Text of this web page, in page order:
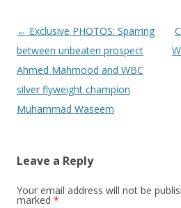
Post navigation
← Exclusive PHOTOS: Sparring
between unbeaten prospect
Ahmed Mahmood and WBC
silver flyweight champion
Muhammad Waseem
Leave a Reply
Your email address will not be
marked *